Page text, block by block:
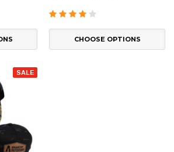
CHOOSE OPTIONS
SALE